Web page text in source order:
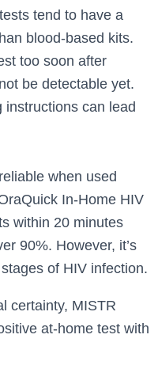
tend to have a
blood-based kits.
too soon after
be detectable yet.
instructions can lead
when used
In-Home HIV
within 20 minutes
90%. However, it’s
of HIV infection.
certainty, MISTR
at-home test with